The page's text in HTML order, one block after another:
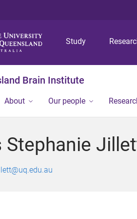
Study
Brain Institute
About Our people
Stephanie